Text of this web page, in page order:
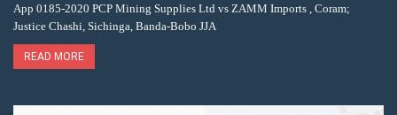
App 0185-2020 PCP Mining Supplies Ltd vs ZAMM Imports , Coram;
Justice Chashi, Sichinga, Banda-Bobo JJA
READ MORE